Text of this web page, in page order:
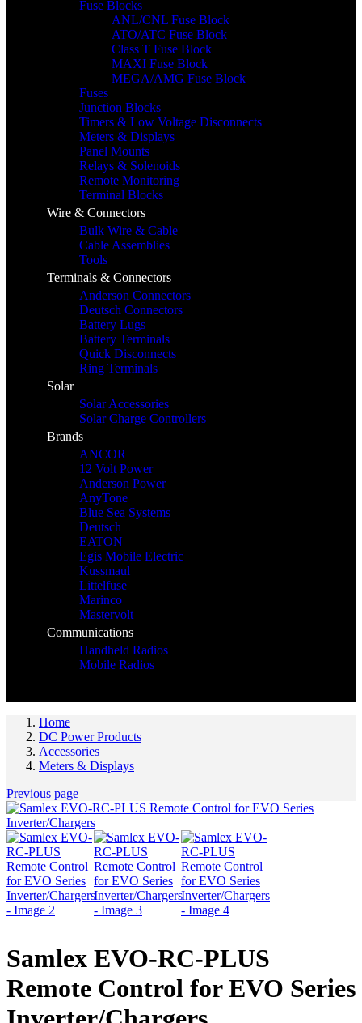
Fuse Blocks
ANL/CNL Fuse Block
ATO/ATC Fuse Block
Class T Fuse Block
MAXI Fuse Block
MEGA/AMG Fuse Block
Fuses
Junction Blocks
Timers & Low Voltage Disconnects
Meters & Displays
Panel Mounts
Relays & Solenoids
Remote Monitoring
Terminal Blocks
Wire & Connectors
Bulk Wire & Cable
Cable Assemblies
Tools
Terminals & Connectors
Anderson Connectors
Deutsch Connectors
Battery Lugs
Battery Terminals
Quick Disconnects
Ring Terminals
Solar
Solar Accessories
Solar Charge Controllers
Brands
ANCOR
12 Volt Power
Anderson Power
AnyTone
Blue Sea Systems
Deutsch
EATON
Egis Mobile Electric
Kussmaul
Littelfuse
Marinco
Mastervolt
Communications
Handheld Radios
Mobile Radios
Home
DC Power Products
Accessories
Meters & Displays
Previous page
Samlex EVO-RC-PLUS
Remote Control for EVO Series